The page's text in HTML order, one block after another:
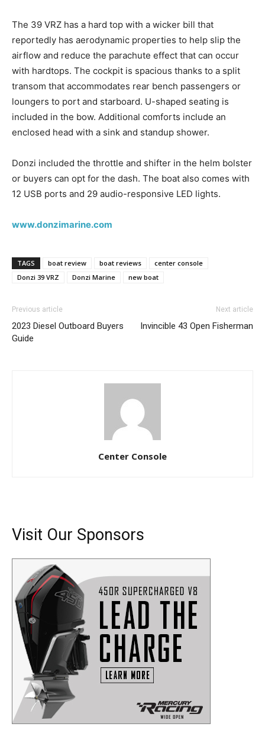
Facebook
Twitter
LinkedIn
EmailCopy
Link
PrintShare
Get the latest news, and boat reviews delivered straight
– DIY Articles.
– Outboard Reviews.
The 39 VRZ has a hard top with a wicker bill that
reportedly has aerodynamic properties to help slip the
airflow and reduce the parachute effect that can occur
with hardtops. The cockpit is spacious thanks to a split
transom that accommodates rear bench passengers or
loungers to port and starboard. U-shaped seating is
included in the bow. Additional comforts include an
enclosed head with a sink and standup shower.
Donzi included the throttle and shifter in the helm bolster
or buyers can opt for the dash. The boat also comes with
12 USB ports and 29 audio-responsive LED lights.
www.donzimarine.com
TAGS boat review boat reviews
center console
Donzi 39 VRZ
Donzi Marine new boat
Previous article
2023 Diesel Outboard Buyers
Guide
Next article
Invincible 43 Open Fisherman
Center Console
Visit Our Sponsors